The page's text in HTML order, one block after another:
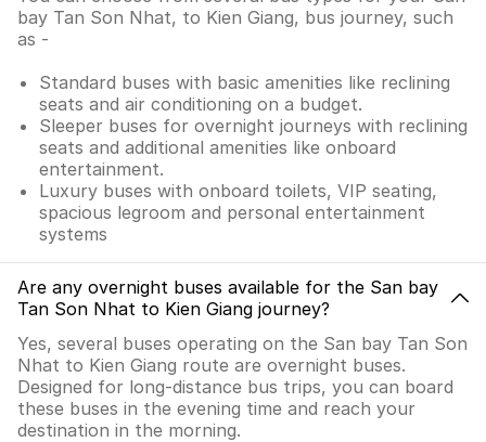
bay Tan Son Nhat, to Kien Giang, bus journey, such
as -
Standard buses with basic amenities like reclining
seats and air conditioning on a budget.
Sleeper buses for overnight journeys with reclining
seats and additional amenities like onboard
entertainment.
Luxury buses with onboard toilets, VIP seating,
spacious legroom and personal entertainment
systems
Are any overnight buses available for the San bay
Tan Son Nhat to Kien Giang journey?
Yes, several buses operating on the San bay Tan Son
Nhat to Kien Giang route are overnight buses.
Designed for long-distance bus trips, you can board
these buses in the evening time and reach your
destination in the morning.